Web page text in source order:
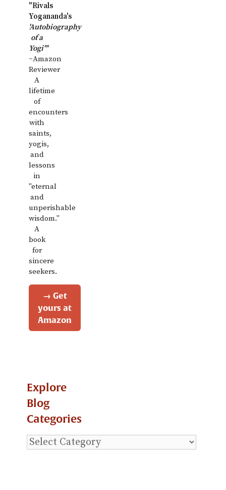
"Rivals
Yogananda's
'Autobiography
of a
Yogi'"
~Amazon
Reviewer
A
lifetime
of
encounters
with
saints,
yogis,
and
lessons
in
"eternal
and
unperishable
wisdom."
A
book
for
sincere
seekers.
→ Get
yours at
Amazon
Explore
Blog
Categories